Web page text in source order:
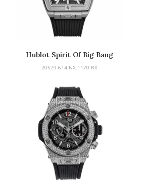
Hublot Spirit Of Big Bang
20579-614.NX.1170.RX